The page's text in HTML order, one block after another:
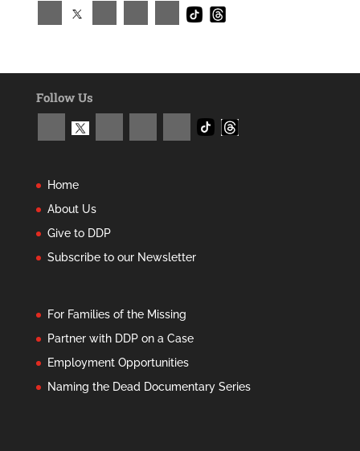
Follow Us
Home
About Us
Give to DDP
Subscribe to our Newsletter
For Families of the Missing
Partner with DDP on a Case
Employment Opportunities
Naming the Dead Documentary Series